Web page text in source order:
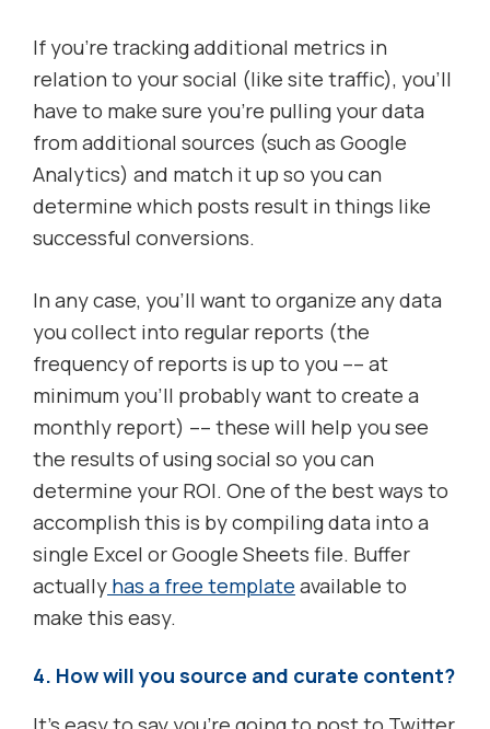
If you’re tracking additional metrics in
relation to your social (like site traffic), you’ll
have to make sure you’re pulling your data
from additional sources (such as Google
Analytics) and match it up so you can
determine which posts result in things like
successful conversions.
In any case, you’ll want to organize any data
you collect into regular reports (the
frequency of reports is up to you –– at
minimum you’ll probably want to create a
monthly report) –– these will help you see
the results of using social so you can
determine your ROI. One of the best ways to
accomplish this is by compiling data into a
single Excel or Google Sheets file. Buffer
actually has a free template available to
make this easy.
4. How will you source and curate content?